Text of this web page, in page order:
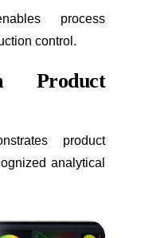
process
control.
Product
product
analytical